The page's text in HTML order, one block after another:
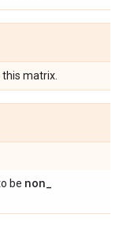
matrix.
be non_